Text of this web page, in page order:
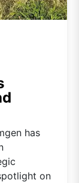
has
on